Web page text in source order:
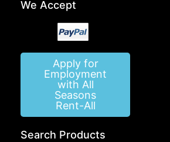
We Accept
Apply for
Employment
with All
Seasons
Rent-All
Search Products